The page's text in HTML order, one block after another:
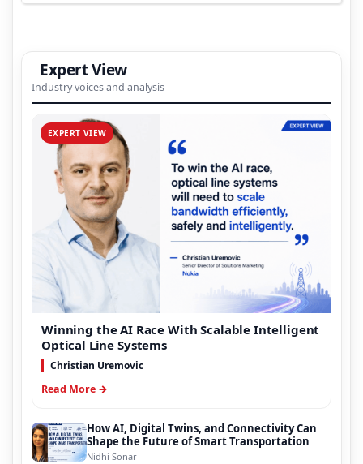
Expert View
Industry voices and analysis
EXPERT VIEW
Winning the AI Race With Scalable Intelligent
Optical Line Systems
Christian Uremovic
Read More →
How AI, Digital Twins, and Connectivity Can
Shape the Future of Smart Transportation
Nidhi Sonar